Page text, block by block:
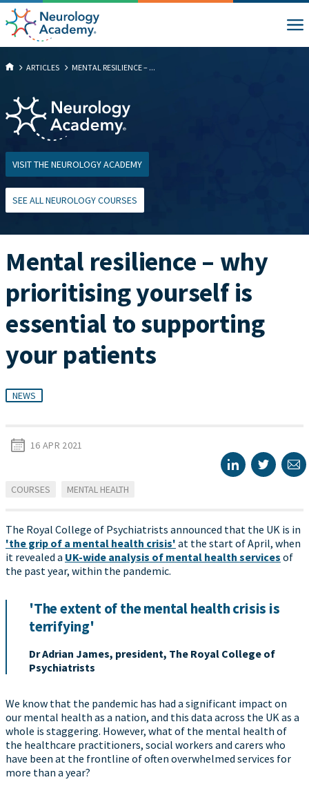
ARTICLES MENTAL RESILIENCE – ...
VISIT THE NEUROLOGY ACADEMY
SEE ALL NEUROLOGY COURSES
Mental resilience – why
prioritising yourself is
essential to supporting
your patients
NEWS
16 APR 2021
COURSES MENTAL HEALTH
The Royal College of Psychiatrists announced that the UK is in
'the grip of a mental health crisis' at the start of April, when
it revealed a UK-wide analysis of mental health services of
the past year, within the pandemic.
'The extent of the mental health crisis is
terrifying'
Dr Adrian James, president, The Royal College of
Psychiatrists
We know that the pandemic has had a significant impact on
our mental health as a nation, and this data across the UK as a
whole is staggering. However, what of the mental health of
the healthcare practitioners, social workers and carers who
have been at the frontline of often overwhelmed services for
more than a year?